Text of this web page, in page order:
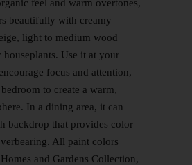
feel and warm overtones,
beautifully with creamy
light to medium wood
houseplants. Use it at your
focus and attention,
to create a warm,
In a dining area, it can
backdrop that provides color
All paint colors
and Gardens Collection,